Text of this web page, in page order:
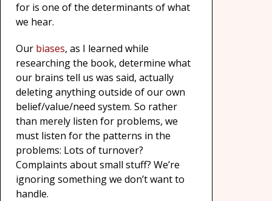
for is one of the determinants of what
we hear.
Our biases, as I learned while
researching the book, determine what
our brains tell us was said, actually
deleting anything outside of our own
belief/value/need system. So rather
than merely listen for problems, we
must listen for the patterns in the
problems: Lots of turnover?
Complaints about small stuff? We’re
ignoring something we don’t want to
handle.